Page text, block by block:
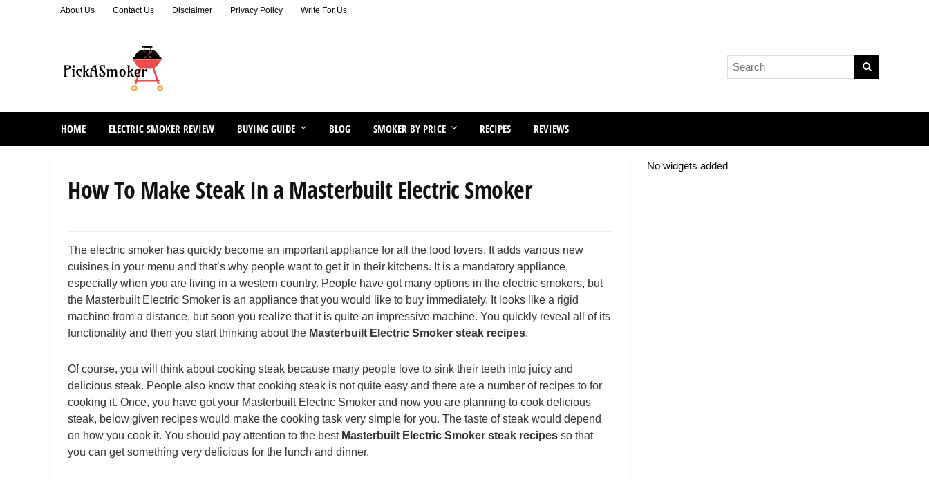
About Us Contact Us Disclaimer Privacy Policy Write For Us
HOME ELECTRIC SMOKER REVIEW BUYING GUIDE BLOG SMOKER BY PRICE RECIPES REVIEWS
How To Make Steak In a Masterbuilt Electric Smoker
The electric smoker has quickly become an important appliance for all the food lovers. It adds various new
cuisines in your menu and that’s why people want to get it in their kitchens. It is a mandatory appliance,
especially when you are living in a western country. People have got many options in the electric smokers, but
the Masterbuilt Electric Smoker is an appliance that you would like to buy immediately. It looks like a rigid
machine from a distance, but soon you realize that it is quite an impressive machine. You quickly reveal all of its
functionality and then you start thinking about the Masterbuilt Electric Smoker steak recipes.
Of course, you will think about cooking steak because many people love to sink their teeth into juicy and
delicious steak. People also know that cooking steak is not quite easy and there are a number of recipes to for
cooking it. Once, you have got your Masterbuilt Electric Smoker and now you are planning to cook delicious
steak, below given recipes would make the cooking task very simple for you. The taste of steak would depend
on how you cook it. You should pay attention to the best Masterbuilt Electric Smoker steak recipes so that
you can get something very delicious for the lunch and dinner.
No widgets added